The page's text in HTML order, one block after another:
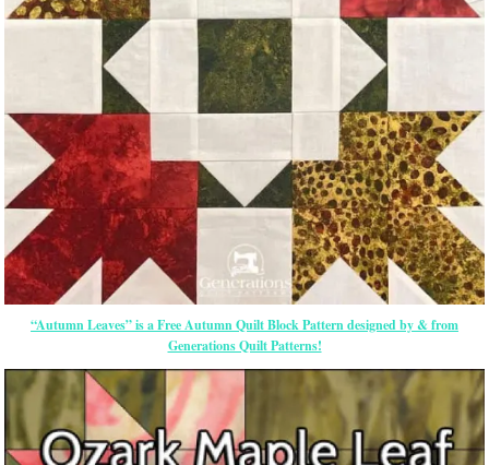
“Autumn Leaves” is a Free Autumn Quilt Block Pattern designed by & from
Generations Quilt Patterns!